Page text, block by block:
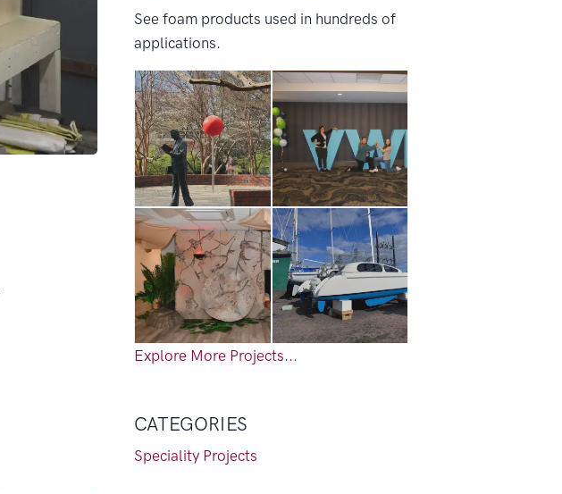
See foam products used in hundreds of
applications.
Explore More Projects...
CATEGORIES
Speciality Projects